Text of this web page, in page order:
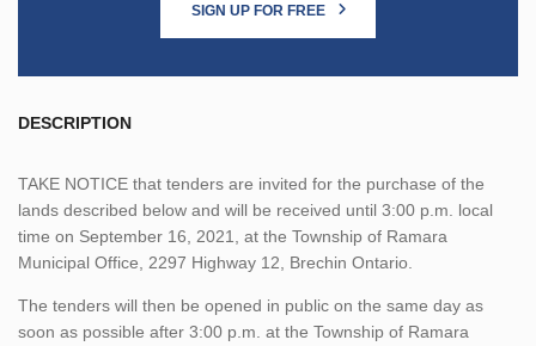
SIGN UP FOR FREE
DESCRIPTION
TAKE NOTICE that tenders are invited for the purchase of the
lands described below and will be received until 3:00 p.m. local
time on September 16, 2021, at the Township of Ramara
Municipal Office, 2297 Highway 12, Brechin Ontario.
The tenders will then be opened in public on the same day as
soon as possible after 3:00 p.m. at the Township of Ramara